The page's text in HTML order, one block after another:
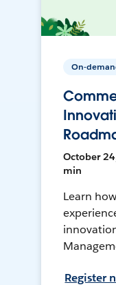
On-
October
min
Learn
Register